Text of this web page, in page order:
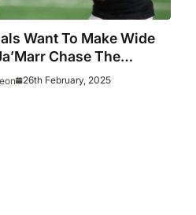
Want To Make Wide
Chase The
Non-Quarterback
26th February, 2025